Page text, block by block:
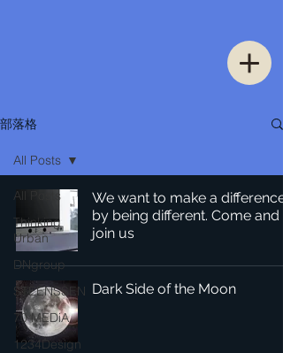
部落格
All Posts
Thinking
Urban
DNgroup
STEENSSEN
70 MEDiA
1234Design
All Posts
We want to make a difference
by being different. Come and
join us
Dark Side of the Moon